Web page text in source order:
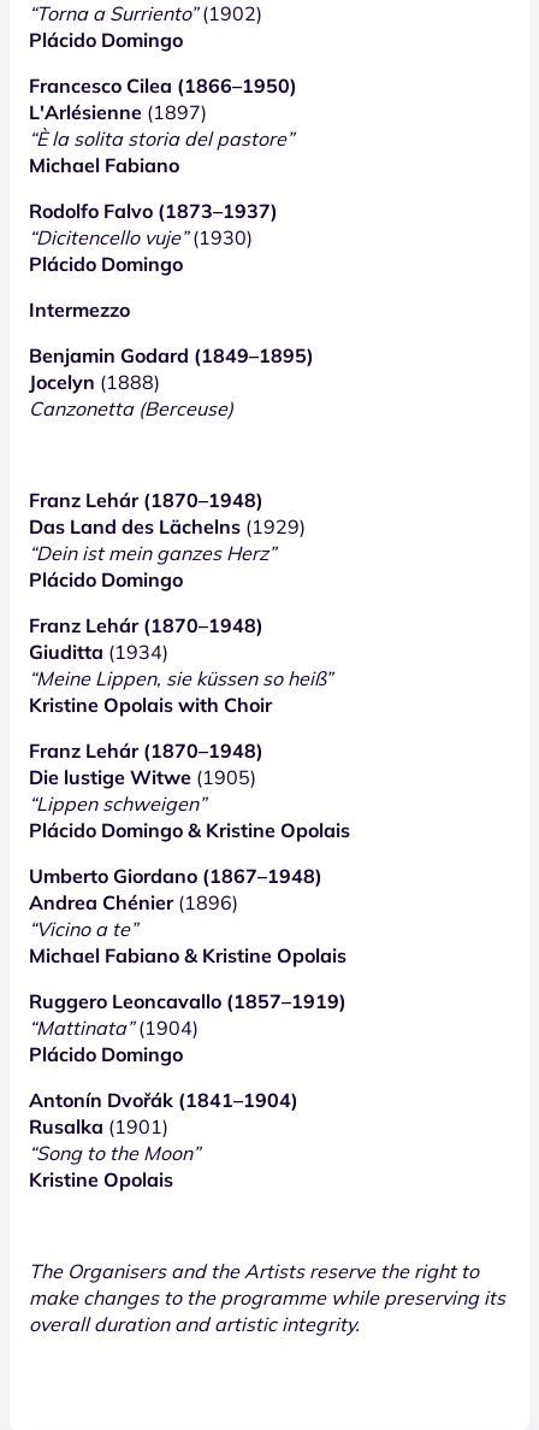
“Torna a Surriento”(1902)
Plácido Domingo
Francesco Cilea (1866–1950)
L'Arlésienne (1897)
“È la solita storia del pastore”
Michael Fabiano
Rodolfo Falvo (1873–1937)
“Dicitencello vuje”(1930)
Plácido Domingo
Intermezzo
Benjamin Godard (1849–1895)
Jocelyn (1888)
Canzonetta (Berceuse)
Franz Lehár (1870–1948)
Das Land des Lächelns (1929)
“Dein ist mein ganzes Herz”
Plácido Domingo
Franz Lehár (1870–1948)
Giuditta (1934)
“Meine Lippen, sie küssen so heiß”
Kristine Opolais with Choir
Franz Lehár (1870–1948)
Die lustige Witwe (1905)
“Lippen schweigen”
Plácido Domingo & Kristine Opolais
Umberto Giordano (1867–1948)
Andrea Chénier(1896)
“Vicino a te”
Michael Fabiano & Kristine Opolais
Ruggero Leoncavallo (1857–1919)
“Mattinata”(1904)
Plácido Domingo
Antonín Dvořák (1841–1904)
Rusalka (1901)
“Song to the Moon”
Kristine Opolais
The Organisers and the Artists reserve the right to
make changes to the programme while preserving its
overall duration and artistic integrity.